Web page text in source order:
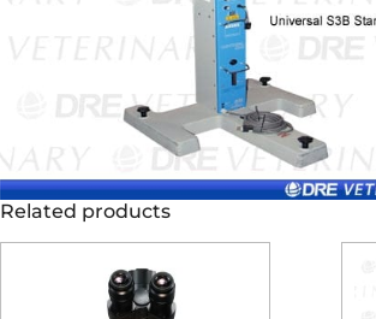
Related products